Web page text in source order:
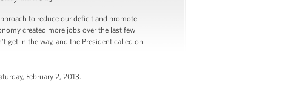
to reduce our deficit and promote
created more jobs over the last few
in the way, and the President called on
February 2, 2013.